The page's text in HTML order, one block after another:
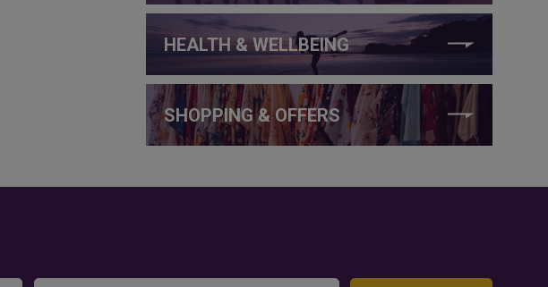
HEALTH & WELLBEING
SHOPPING & OFFERS